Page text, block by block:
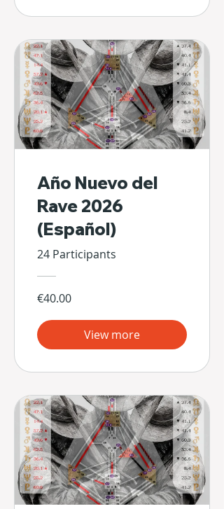
Año Nuevo del
Rave 2026
(Español)
24 Participants
€40.00
View more